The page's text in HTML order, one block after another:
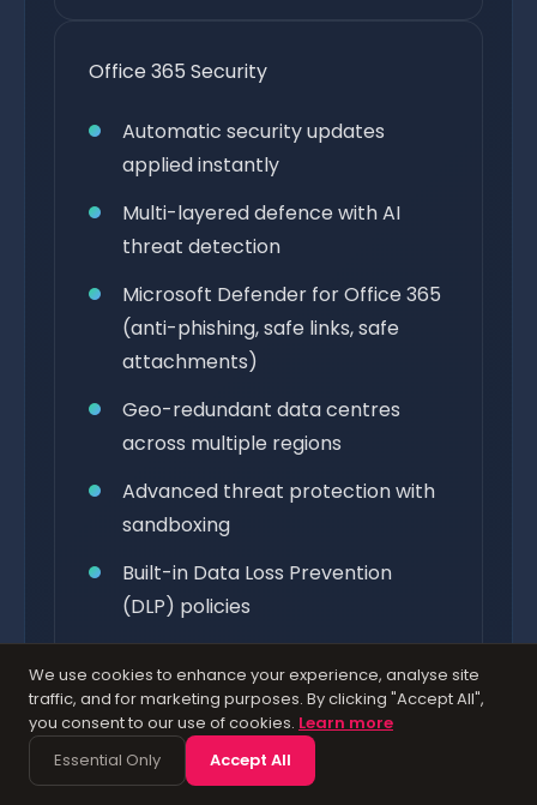
Office 365 Security
Automatic security updates
applied instantly
Multi-layered defence with AI
threat detection
Microsoft Defender for Office 365
(anti-phishing, safe links, safe
attachments)
Geo-redundant data centres
across multiple regions
Advanced threat protection with
sandboxing
Built-in Data Loss Prevention
(DLP) policies
built in
3,500+ security engineers
monitoring 24/7
We use cookies to enhance your experience, analyse site
traffic, and for marketing purposes. By clicking "Accept All",
you consent to our use of cookies. Learn more
Essential Only
Accept All